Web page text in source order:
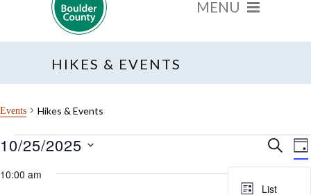
HIKES & EVENTS
Events Hikes & Events
Events
October
and
List
10/25/2025
date.
10:00 am